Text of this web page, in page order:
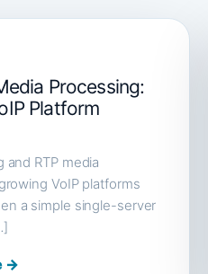
Processing:
Platform
and RTP media
VoIP platforms
a simple single-server
→